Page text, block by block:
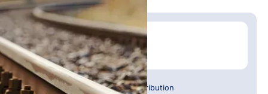
Written by:
Trace Insights
Publish Date:
Aug 2024
Topic Tag:
Warehousing & Distribution